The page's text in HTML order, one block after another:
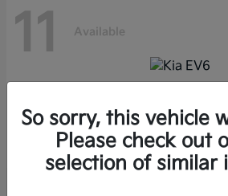
11 Available
Starting at $39,285
Disclosure
So sorry, this vehicle
Please check out
selection of similar